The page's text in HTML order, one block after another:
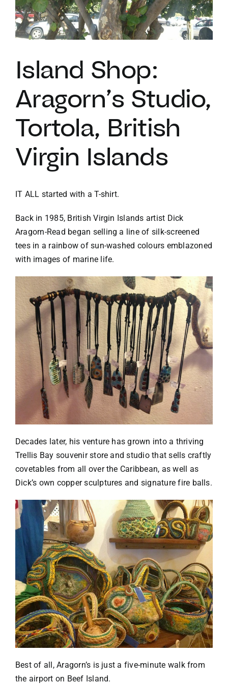
VACATION RENTALS
MEET THE TEAM
ABOUT US
CONTACT US
REGISTER
Island Shop:
Aragorn’s Studio,
Tortola, British
Virgin Islands
IT ALL started with a T-shirt.
Back in 1985, British Virgin Islands artist Dick
Aragorn-Read began selling a line of silk-screened
tees in a rainbow of sun-washed colours emblazoned
with images of marine life.
Decades later, his venture has grown into a thriving
Trellis Bay souvenir store and studio that sells craftly
covetables from all over the Caribbean, as well as
Dick’s own copper sculptures and signature fire balls.
Best of all, Aragorn’s is just a five-minute walk from
the airport on Beef Island.